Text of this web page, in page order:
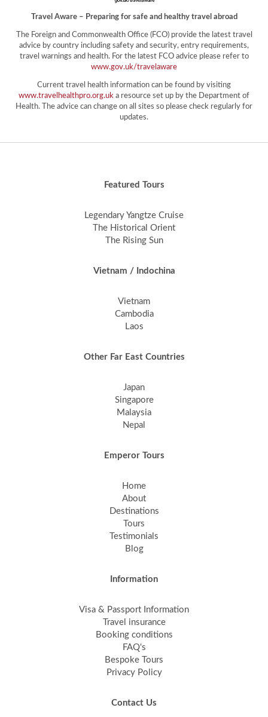
Travel Aware – Preparing for safe and healthy travel abroad
The Foreign and Commonwealth Office (FCO) provide the latest travel
advice by country including safety and security, entry requirements,
travel warnings and health. For the latest FCO advice please refer to
www.gov.uk/travelaware
Current travel health information can be found by visiting
www.travelhealthpro.org.uk a resource set up by the Department of
Health. The advice can change on all sites so please check regularly for
updates.
Featured Tours
Legendary Yangtze Cruise
The Historical Orient
The Rising Sun
Vietnam / Indochina
Vietnam
Cambodia
Laos
Other Far East Countries
Japan
Singapore
Malaysia
Nepal
Emperor Tours
Home
About
Destinations
Tours
Testimonials
Blog
Information
Visa & Passport Information
Travel insurance
Booking conditions
FAQ's
Bespoke Tours
Privacy Policy
Contact Us